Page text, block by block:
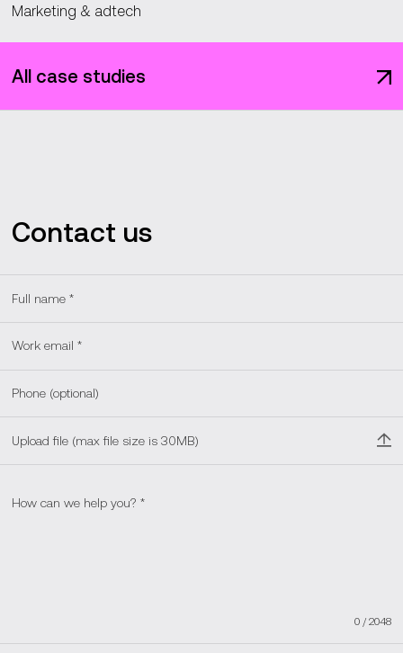
Marketing & adtech
All case studies
Contact us
Upload file (max file size is 30MB)
0 /2048